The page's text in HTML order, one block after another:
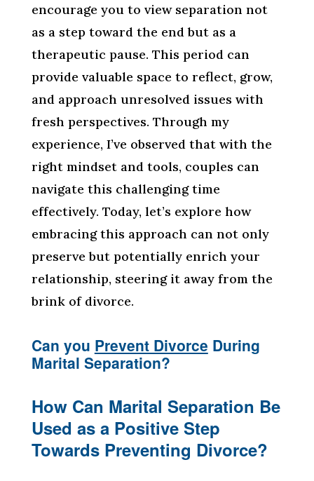
encourage you to view separation not
as a step toward the end but as a
therapeutic pause. This period can
provide valuable space to reflect, grow,
and approach unresolved issues with
fresh perspectives. Through my
experience, I’ve observed that with the
right mindset and tools, couples can
navigate this challenging time
effectively. Today, let’s explore how
embracing this approach can not only
preserve but potentially enrich your
relationship, steering it away from the
brink of divorce.
Can you Prevent Divorce During
Marital Separation?
How Can Marital Separation Be
Used as a Positive Step
Towards Preventing Divorce?